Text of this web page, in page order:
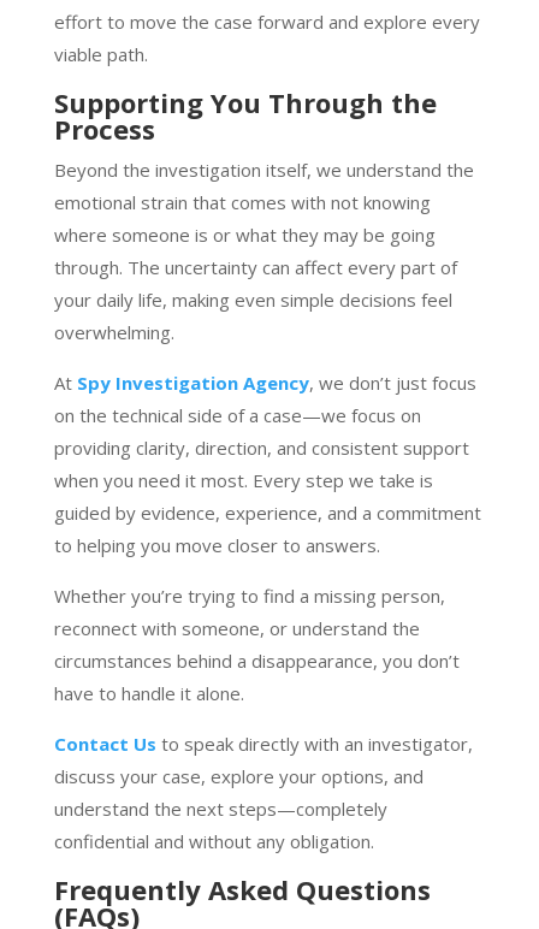
effort to move the case forward and explore every
viable path.
Supporting You Through the
Process
Beyond the investigation itself, we understand the
emotional strain that comes with not knowing
where someone is or what they may be going
through. The uncertainty can affect every part of
your daily life, making even simple decisions feel
overwhelming.
At Spy Investigation Agency, we don’t just focus
on the technical side of a case—we focus on
providing clarity, direction, and consistent support
when you need it most. Every step we take is
guided by evidence, experience, and a commitment
to helping you move closer to answers.
Whether you’re trying to find a missing person,
reconnect with someone, or understand the
circumstances behind a disappearance, you don’t
have to handle it alone.
Contact Us to speak directly with an investigator,
discuss your case, explore your options, and
understand the next steps—completely
confidential and without any obligation.
Frequently Asked Questions
(FAQs)